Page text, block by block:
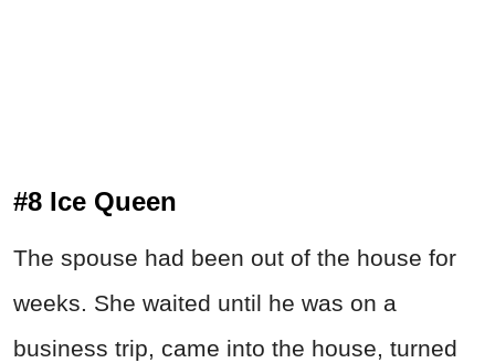
#8 Ice Queen
The spouse had been out of the house for
weeks. She waited until he was on a
business trip, came into the house, turned